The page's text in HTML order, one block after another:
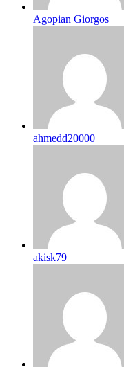
Agopian Giorgos
ahmedd20000
akisk79